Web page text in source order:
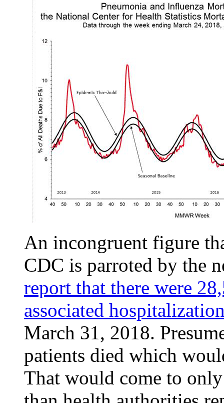
An incongruent figure
CDC is parroted by the
report that there were
associated
March 31, 2018.
patients died which
That would come to